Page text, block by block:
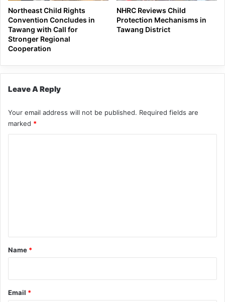
Northeast Child Rights
Convention Concludes in
Tawang with Call for
Stronger Regional
Cooperation
NHRC Reviews Child
Protection Mechanisms in
Tawang District
Leave A Reply
Your email address will not be published. Required fields are
marked *
*
Name *
Email *